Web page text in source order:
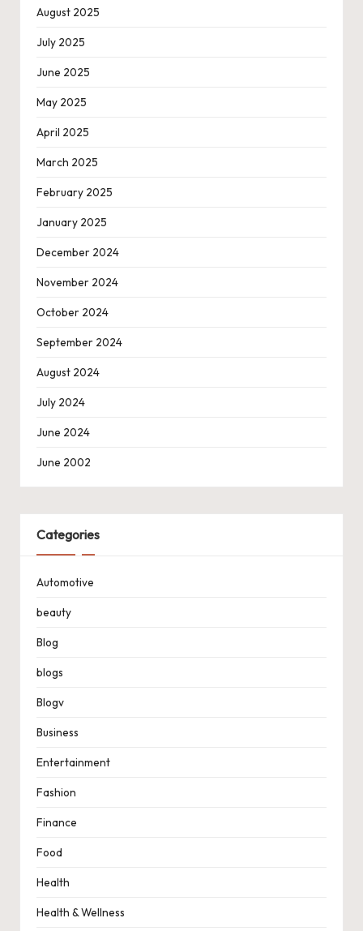
August 2025
July 2025
June 2025
May 2025
April 2025
March 2025
February 2025
January 2025
December 2024
November 2024
October 2024
September 2024
August 2024
July 2024
June 2024
June 2002
Categories
Automotive
beauty
Blog
blogs
Blogv
Business
Entertainment
Fashion
Finance
Food
Health
Health & Wellness